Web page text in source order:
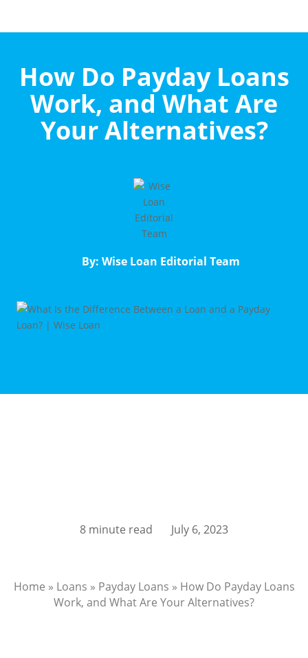
How Do Payday Loans
Work, and What Are
Your Alternatives?
By: Wise Loan Editorial Team
8 minute read July 6, 2023
Home » Loans » Payday Loans » How Do Payday Loans
Work, and What Are Your Alternatives?